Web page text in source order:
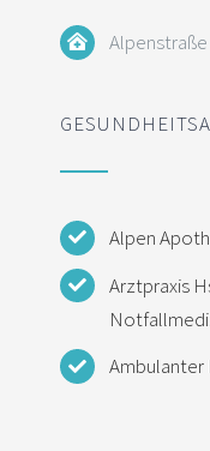
Alpen
Arztpraxis
Ambulanter